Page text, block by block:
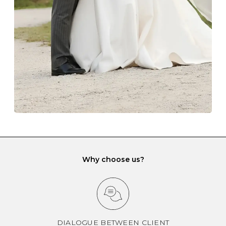
gemstone damage when they interact with one
another and unnecessary tangles. As a malleable
element, gold is particularly susceptible to scratching
when it rubs against diamonds and gemstones.
If you would prefer to store your diamond and
gemstone jewellery in a jewellery box, make sure yours
has different compartments or slots so that your jewels
can be kept separate.
Why choose us?
DIALOGUE BETWEEN CLIENT